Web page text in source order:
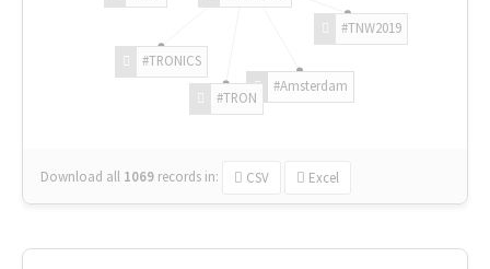
#TNW2019
#Amsterdam
#TRON
#TRONICS
Download all 1069 records in: CSV Excel